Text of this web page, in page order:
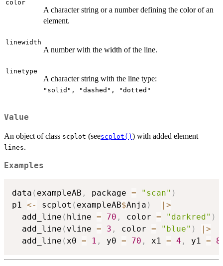
color
A character string or a number defining the color of an
element.
linewidth
A number with the width of the line.
linetype
A character string with the line type:
⁠"solid", "dashed", "dotted"⁠
Value
An object of class scplot (seescplot() ) with added element
lines.
Examples
data ( exampleAB , package = "scan" )
p1 <- scplot ( exampleAB$Anja ) | >
  add_line
( hline = 70 , color = "darkred" )
  add_line
( vline = 3 , color = "blue" ) | >
  add_line
(x0 = 1 , y0 = 70 , x1 = 4 , y1 =